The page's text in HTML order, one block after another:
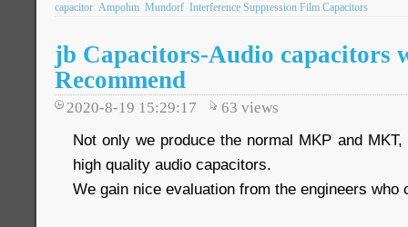
capacitor Ampohm Mundorf Interference Suppression Film Capacitors
jb Capacitors-Audio capacitors
Recommend
2020-8-19 15:29:17 63 views
Not only we produce the normal MKP and
high quality audio capacitors.
We gain nice evaluation from the engineers who